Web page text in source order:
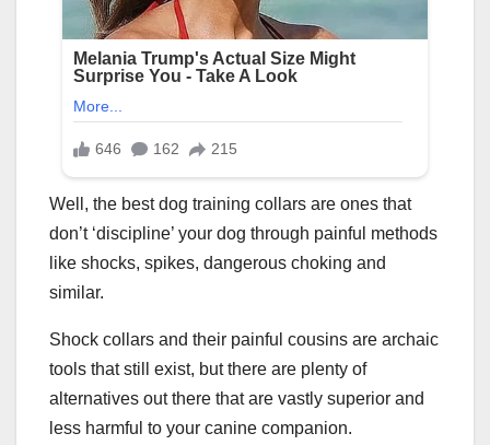
Well, the best dog training collars are ones that
don’t ‘discipline’ your dog through painful methods
like shocks, spikes, dangerous choking and
similar.
Shock collars and their painful cousins are archaic
tools that still exist, but there are plenty of
alternatives out there that are vastly superior and
less harmful to your canine companion.